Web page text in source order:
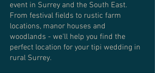
event in Surrey and the South East.
From festival fields to rustic farm
locations, manor houses and
woodlands - we'll help you find the
perfect location for your tipi wedding in
rural Surrey.